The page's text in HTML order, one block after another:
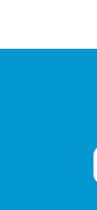
product to
During the
replacement